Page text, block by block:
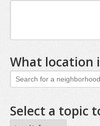
What location
Select a topic